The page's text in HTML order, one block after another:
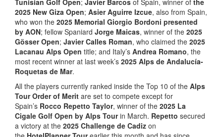
2025 New Giza Open; Asier Aguirre Izcue, also from Spain,
who won the 2025 Memorial Giorgio Bordoni presented
by AON; fellow Spaniard Jorge Maicas, winner of the 2025
Gösser Open; Javier Calles Roman, who claimed the 2025
Lacanau Alps Open title; and Italy’s Andrea Romano, the
most recent winner at last week’s 2025 Alps de Andalucía-
Roquetas de Mar.
All the players currently ranked inside the Top 10 of the Alps
Tour Order of Merit are set to compete except for
Spain’s Rocco Repetto Taylor, winner of the 2025 La
Cigale Golf Open by Alps Tourin March. Repetto secured
a victory at the 2025 Challenge de Cadiz on